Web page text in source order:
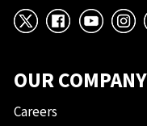
X Facebook
OUR COMPANY
Careers